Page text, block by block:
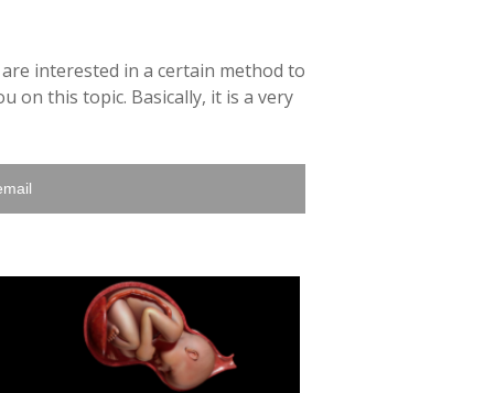
interested in a certain method to
on this topic. Basically, it is a very